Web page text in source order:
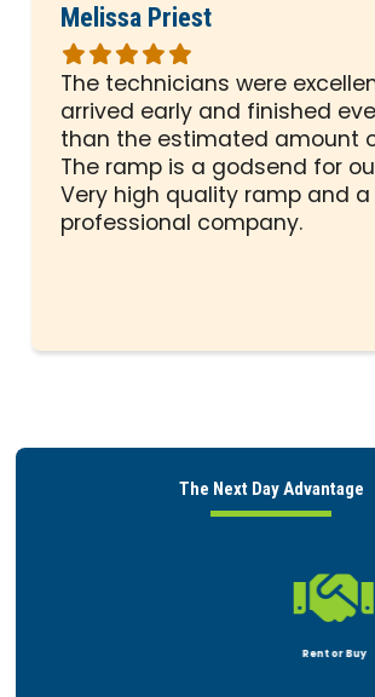
Melissa Priest
Rated
5
out
of
5
stars
The technicians were
arrived early and finished
than the estimated amount
The ramp is a godsend for
Very high quality ramp and
professional company.
The Next Day Advantage

Rent or Buy